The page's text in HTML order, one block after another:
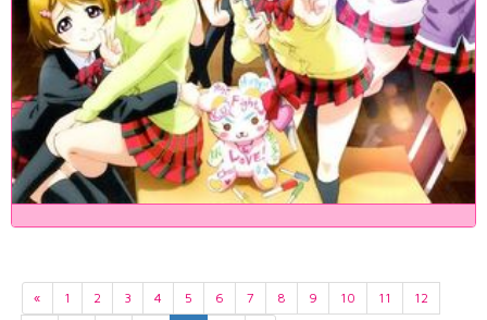
« 1 2 3 4 5 6 7 8 9 10 11
12